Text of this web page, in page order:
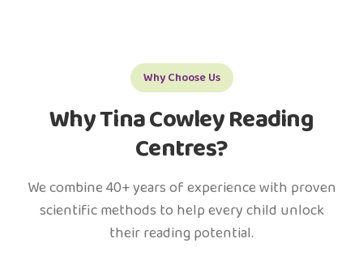
Why Choose Us
Why Tina Cowley Reading
Centres?
We combine 40+ years of experience with proven
scientific methods to help every child unlock
their reading potential.